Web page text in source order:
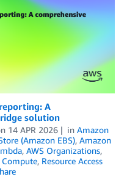
A
solution
14 APR 2026 in Amazon
(Amazon EBS), Amazon
, AWS Organizations,
Compute, Resource Access